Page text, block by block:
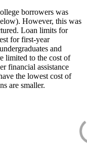
borrowers was
However, this was
Loan limits for
for first-year
and
limited to the cost of
financial assistance
the lowest cost of
are smaller.